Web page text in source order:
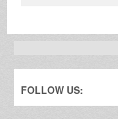
FOLLOW US: